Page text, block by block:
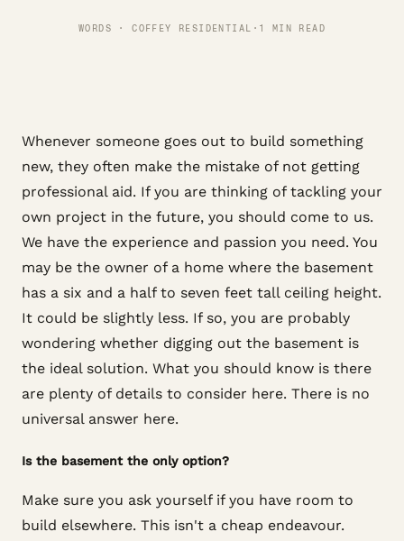
WORDS · COFFEY RESIDENTIAL · 1 MIN READ
Whenever someone goes out to build something
new, they often make the mistake of not getting
professional aid. If you are thinking of tackling your
own project in the future, you should come to us.
We have the experience and passion you need. You
may be the owner of a home where the basement
has a six and a half to seven feet tall ceiling height.
It could be slightly less. If so, you are probably
wondering whether digging out the basement is
the ideal solution. What you should know is there
are plenty of details to consider here. There is no
universal answer here.
Is the basement the only option?
Make sure you ask yourself if you have room to
build elsewhere. This isn't a cheap endeavour.